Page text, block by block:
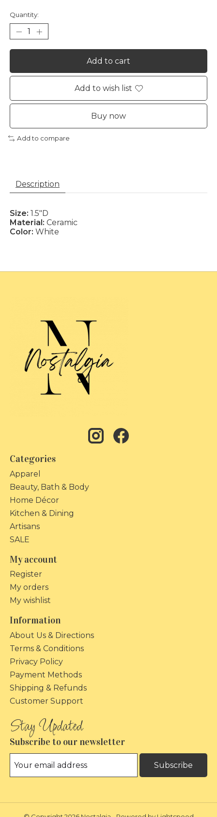
Quantity:
Add to cart
Add to wish list
Buy now
Add to compare
Description
Size: 1.5"D
Material: Ceramic
Color: White
Categories
Apparel
Beauty, Bath & Body
Home Décor
Kitchen & Dining
Artisans
SALE
My account
Register
My orders
My wishlist
Information
About Us & Directions
Terms & Conditions
Privacy Policy
Payment Methods
Shipping & Refunds
Customer Support
Subscribe to our newsletter
Subscribe